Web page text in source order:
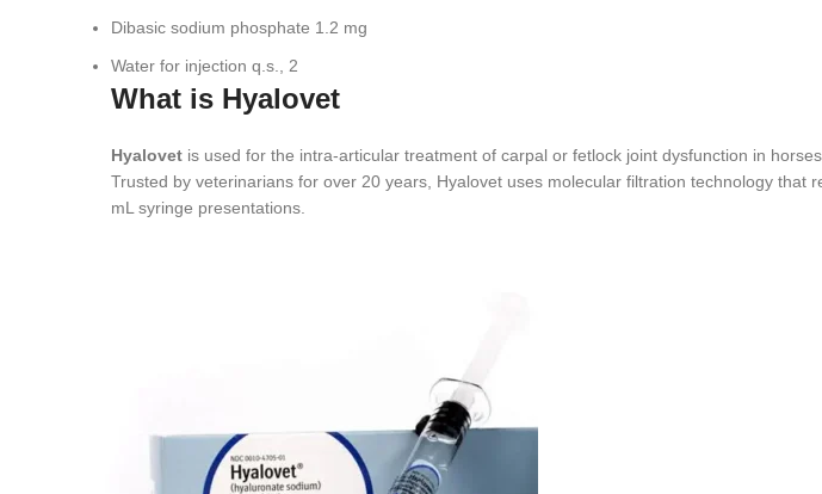
Dibasic sodium phosphate 1.2 mg
Water for injection q.s., 2
What is Hyalovet
Hyalovet is used for the intra-articular treatment of carpal or fetlock joint dysfunction in
Trusted by veterinarians for over 20 years, Hyalovet uses molecular filtration technology
mL syringe presentations.